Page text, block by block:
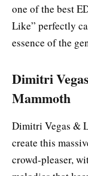
one of the best
Like” perfectly
essence of the
Dimitri
Mammoth
Dimitri Vegas &
create this
crowd-pleaser,